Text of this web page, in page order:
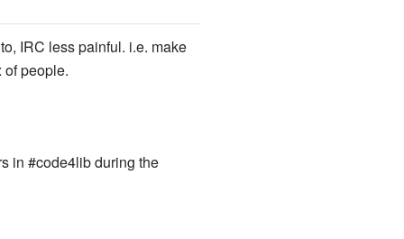
IRC less painful. i.e. make
people.
in #code4lib during the